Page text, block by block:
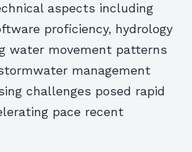
aspects including
proficiency, hydrology
water movement patterns
management
challenges posed rapid
pace recent